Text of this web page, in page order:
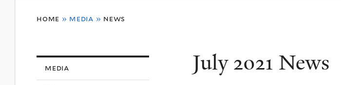
here
home » media » news
July 2021 News
media